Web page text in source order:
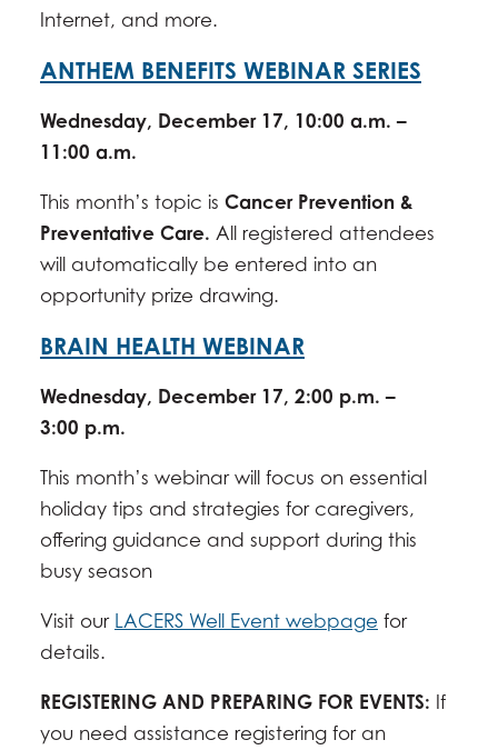
Internet, and more.
ANTHEM BENEFITS WEBINAR SERIES
Wednesday, December 17, 10:00 a.m. –
11:00 a.m.
This month’s topic is Cancer Prevention &
Preventative Care. All registered attendees
will automatically be entered into an
opportunity prize drawing.
BRAIN HEALTH WEBINAR
Wednesday, December 17, 2:00 p.m. –
3:00 p.m.
This month’s webinar will focus on essential
holiday tips and strategies for caregivers,
offering guidance and support during this
busy season
Visit our LACERS Well Event webpage for
details.
REGISTERING AND PREPARING FOR EVENTS: If
you need assistance registering for an